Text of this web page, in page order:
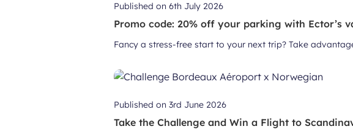
Published on6th July 2026
Promo code: 20% off your parking with Ector’s
Fancy a stress-free start to your next trip? Take
Published on3rd June 2026
Take the Challenge and Win a Flight to